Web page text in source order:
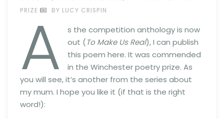
PRIZE
BY LUCY CRISPIN
A
s the competition anthology is now
out (To Make Us Real), I can publish
this poem here. It was commended
in the Winchester poetry prize. As
you will see, it’s another from the series about
my mum. I hope you like it (if that is the right
word!):